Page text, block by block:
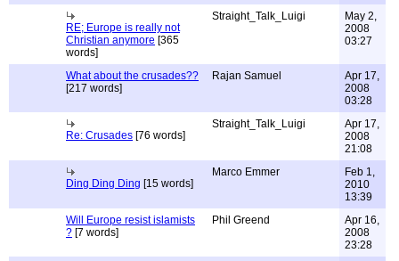
RE; Europe is really not
Christian anymore [365
words]
Straight_Talk_Luigi
May 2,
2008
03:27
What about the crusades??
[217 words]
Rajan Samuel
Apr 17,
2008
03:28
Re: Crusades [76 words]
Straight_Talk_Luigi
Apr 17,
2008
21:08
Ding Ding Ding [15 words]
Marco Emmer
Feb 1,
2010
13:39
Will Europe resist islamists
? [7 words]
Phil Greend
Apr 16,
2008
23:28